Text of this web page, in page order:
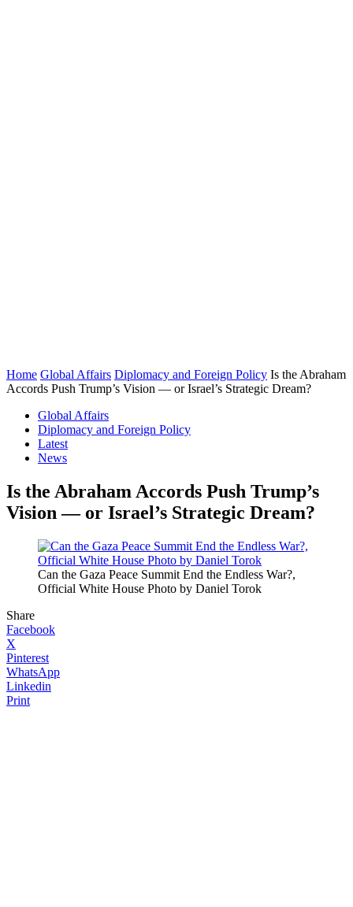
Home Global Affairs Diplomacy and Foreign Policy Is the Abraham
Accords Push Trump’s Vision — or Israel’s Strategic Dream?
Global Affairs
Diplomacy and Foreign Policy
Latest
News
Is the Abraham Accords Push Trump’s
Vision — or Israel’s Strategic Dream?
Can the Gaza Peace Summit End the Endless War?,
Official White House Photo by Daniel Torok
Share
Facebook
X
Pinterest
WhatsApp
Linkedin
Print